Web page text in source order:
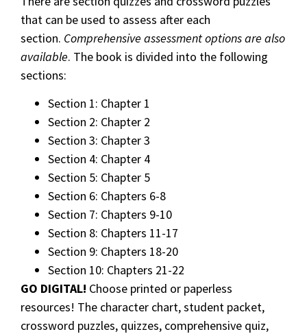
that can be used to assess after each
section. Comprehensive assessment options are also
available. The book is divided into the following
sections:
Section 1: Chapter 1
Section 2: Chapter 2
Section 3: Chapter 3
Section 4: Chapter 4
Section 5: Chapter 5
Section 6: Chapters 6-8
Section 7: Chapters 9-10
Section 8: Chapters 11-17
Section 9: Chapters 18-20
Section 10: Chapters 21-22
GO DIGITAL! Choose printed or paperless
resources! The character chart, student packet,
crossword puzzles, quizzes, comprehensive quiz,